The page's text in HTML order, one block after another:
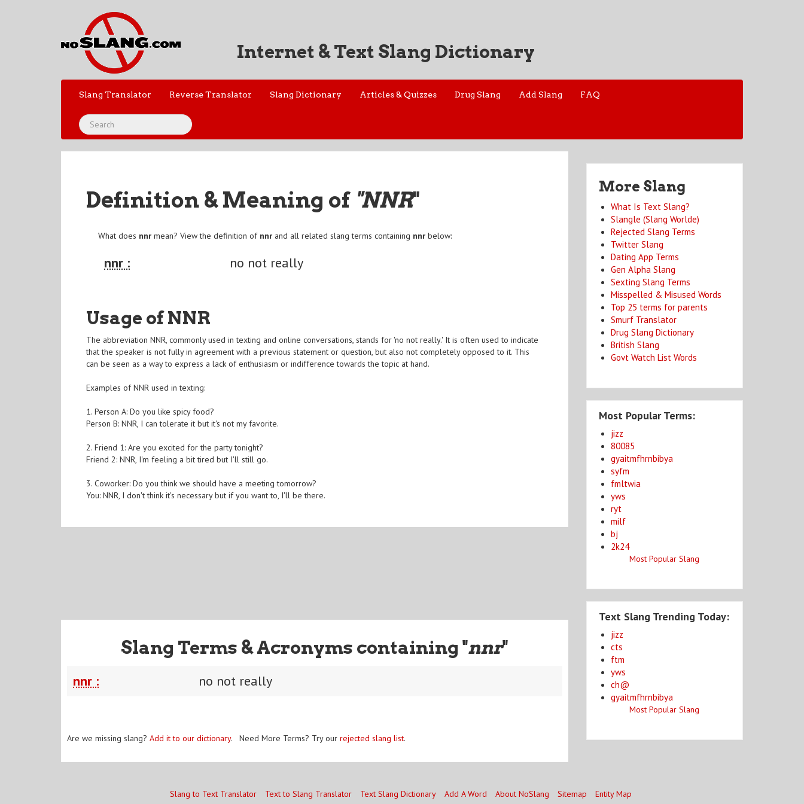
Internet & Text Slang Dictionary
Slang Translator Reverse Translator Slang Dictionary Articles & Quizzes Drug Slang Add Slang FAQ
Definition & Meaning of "NNR"
What does nnr mean? View the definition of nnr and all related slang terms containing nnr below:
nnr : no not really
Usage of NNR
The abbreviation NNR, commonly used in texting and online conversations, stands for 'no not really.' It is often used to indicate
that the speaker is not fully in agreement with a previous statement or question, but also not completely opposed to it. This
can be seen as a way to express a lack of enthusiasm or indifference towards the topic at hand.
Examples of NNR used in texting:
1. Person A: Do you like spicy food?
Person B: NNR, I can tolerate it but it's not my favorite.
2. Friend 1: Are you excited for the party tonight?
Friend 2: NNR, I'm feeling a bit tired but I'll still go.
3. Coworker: Do you think we should have a meeting tomorrow?
You: NNR, I don't think it's necessary but if you want to, I'll be there.
Slang Terms & Acronyms containing "nnr"
nnr : no not really
Are we missing slang? Add it to our dictionary. Need More Terms? Try our rejected slang list.
More Slang
What Is Text Slang?
Slangle (Slang Worlde)
Rejected Slang Terms
Twitter Slang
Dating App Terms
Gen Alpha Slang
Sexting Slang Terms
Misspelled & Misused Words
Top 25 terms for parents
Smurf Translator
Drug Slang Dictionary
British Slang
Govt Watch List Words
Most Popular Terms:
jizz
80085
gyaitmfhrnbibya
syfm
fmltwia
yws
ryt
milf
bj
2k24
Most Popular Slang
Text Slang Trending Today:
jizz
cts
ftm
yws
ch@
gyaitmfhrnbibya
Most Popular Slang
Slang to Text Translator Text to Slang Translator Text Slang Dictionary Add A Word About NoSlang Sitemap Entity Map